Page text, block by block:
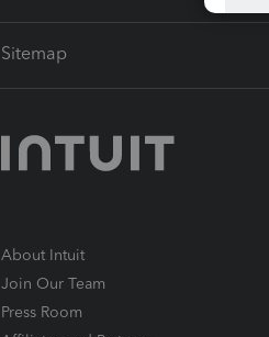
Sitemap
About Intuit
Join Our Team
Press Room